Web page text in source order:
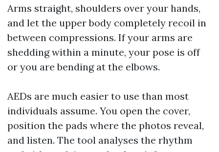
Arms straight, shoulders over your hands,
and let the upper body completely recoil in
between compressions. If your arms are
shedding within a minute, your pose is off
or you are bending at the elbows.
AEDs are much easier to use than most
individuals assume. You open the cover,
position the pads where the photos reveal,
and listen. The tool analyses the rhythm